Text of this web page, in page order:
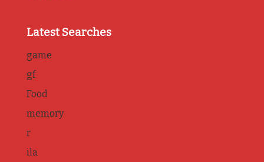
Latest Searches
game
gf
Food
memory
r
ila